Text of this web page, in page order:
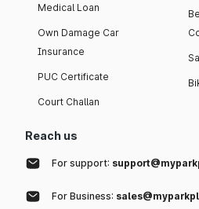
Medical Loan
Own Damage Car
Insurance
PUC Certificate
Court Challan
Reach us
For support:
For Business: